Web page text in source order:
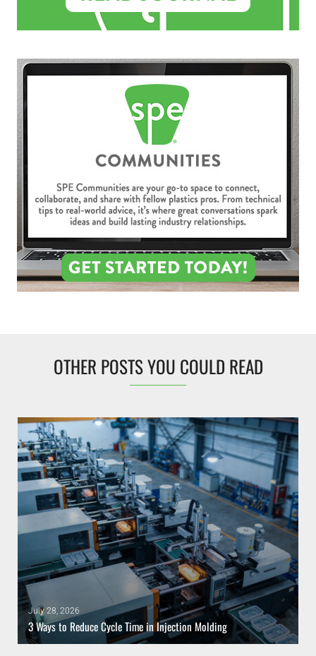
OTHER POSTS YOU COULD READ
July 28, 2026
3 Ways to Reduce Cycle Time in Injection Molding